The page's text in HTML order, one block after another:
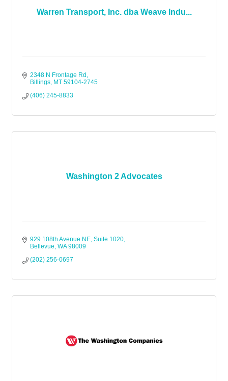
Warren Transport, Inc. dba Weave Indu...
2348 N Frontage Rd
Billings MT 59104-2745
(406) 245-8833
Washington 2 Advocates
929 108th Avenue NE, Suite 1020
Bellevue WA 98009
(202) 256-0697